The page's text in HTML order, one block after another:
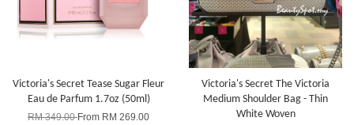
Victoria's Secret Tease Sugar Fleur
Eau de Parfum 1.7oz (50ml)
RM 349.00From RM 269.00
Victoria's Secret The Victoria
Medium Shoulder Bag - Thin
White Woven